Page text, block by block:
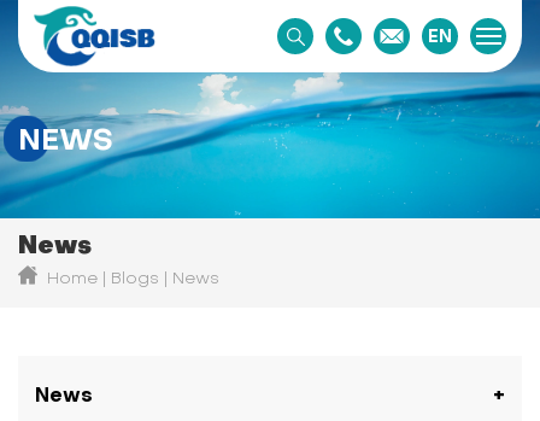
EN
NEWS
News
Home Blogs News
News